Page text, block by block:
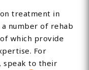
treatment in
number of rehab
which provide
For
speak to their